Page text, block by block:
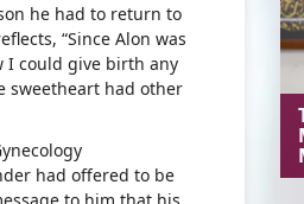
he had to return to
“Since Alon was
I could give birth any
sweetheart had other
had offered to be